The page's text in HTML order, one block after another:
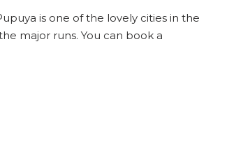
is one of the lovely cities in the
major runs. You can book a